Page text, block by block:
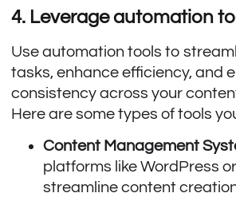
4. Leverage automation
Use automation tools to
tasks, enhance efficiency, and
consistency across your
Here are some types of tools
Content Management
platforms like WordPress
streamline content